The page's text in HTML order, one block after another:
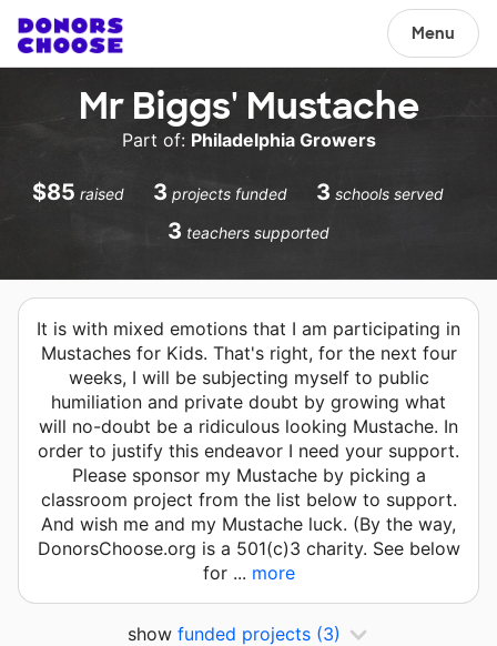
Menu
Mr Biggs' Mustache
Part of: Philadelphia Growers
$85 raised 3 projects funded 3 schools served
3 teachers supported
It is with mixed emotions that I am participating in
Mustaches for Kids. That's right, for the next four
weeks, I will be subjecting myself to public
humiliation and private doubt by growing what
will no-doubt be a ridiculous looking Mustache. In
order to justify this endeavor I need your support.
Please sponsor my Mustache by picking a
classroom project from the list below to support.
And wish me and my Mustache luck. (By the way,
DonorsChoose.org is a 501(c)3 charity. See below
for ... more
show funded projects (3)